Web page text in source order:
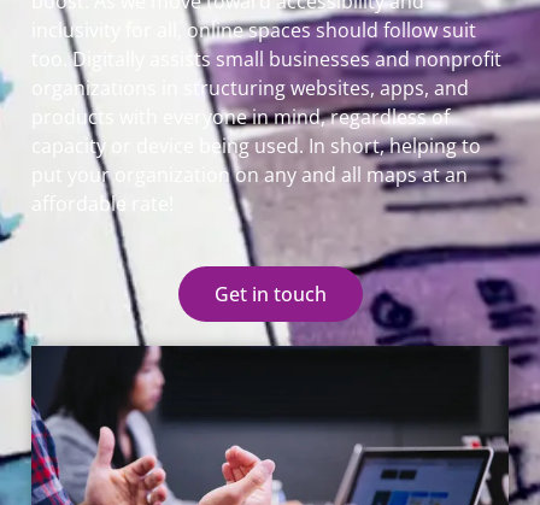
inclusivity for all, online spaces should follow suit
too. Digitally assists small businesses and nonprofit
organizations in structuring websites, apps, and
products with everyone in mind, regardless of
capacity or device being used. In short, helping to
put your organization on any and all maps at an
affordable rate!
Get in touch